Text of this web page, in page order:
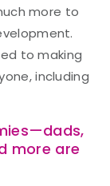
more to
to making
including
more are